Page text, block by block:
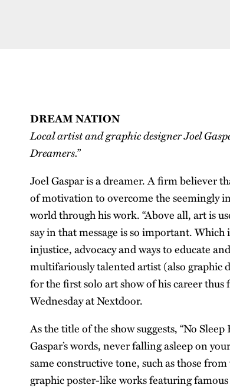
DREAM NATION
Local artist and graphic designer Joel
Dreamers.”
Joel Gaspar is a dreamer. A firm believer
of motivation to overcome the seemingly
world through his work. “Above all, art is
say in that message is so important. Which
injustice, advocacy and ways to educate
multifariously talented artist (also graphic
for the first solo art show of his career thus
Wednesday at Nextdoor.
As the title of the show suggests, “No
Gaspar’s words, never falling asleep on
same constructive tone, such as those
graphic poster-like works featuring